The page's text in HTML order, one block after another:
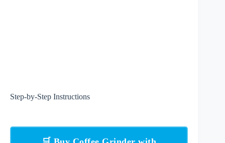
Step-by-Step Instructions